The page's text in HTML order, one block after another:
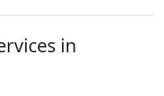
in